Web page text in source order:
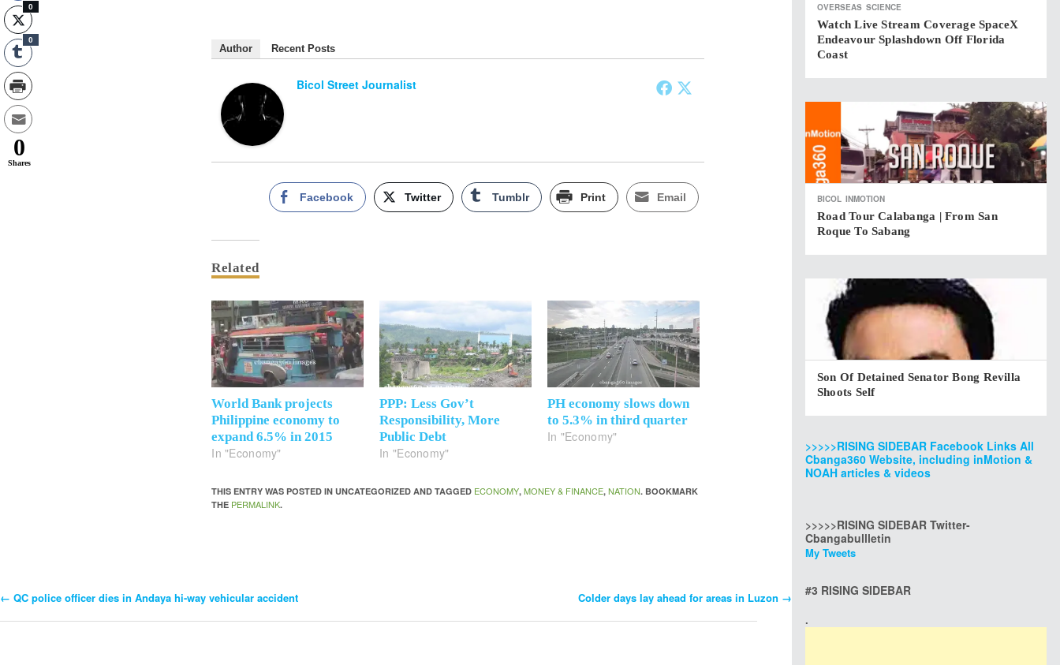
Author Recent Posts
Bicol Street Journalist
Facebook Twitter Tumblr Print Email
Related
World Bank projects
Philippine economy to
expand 6.5% in 2015
In "Economy"
PPP: Less Gov’t
Responsibility, More
Public Debt
In "Economy"
PH economy slows down
to 5.3% in third quarter
In "Economy"
THIS ENTRY WAS POSTED IN UNCATEGORIZED AND TAGGED ECONOMY,MONEY & FINANCE,NATION. BOOKMARK
THE PERMALINK.
Post
← QC police officer dies in Andaya hi-way vehicular accident Colder days lay ahead for areas in Luzon →
OVERSEAS SCIENCE
Watch Live Stream Coverage SpaceX
Endeavour Splashdown Off Florida
Coast
BICOL INMOTION
Road Tour Calabanga | From San
Roque To Sabang
Son Of Detained Senator Bong Revilla
Shoots Self
>>>>>RISING SIDEBAR Facebook Links All
Cbanga360 Website, including inMotion &
NOAH articles & videos
>>>>>RISING SIDEBAR Twitter-
Cbangabullletin
My Tweets
#3 RISING SIDEBAR
.
0
0
0
Shares